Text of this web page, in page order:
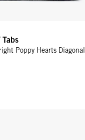
Poppy Hearts Diagonal